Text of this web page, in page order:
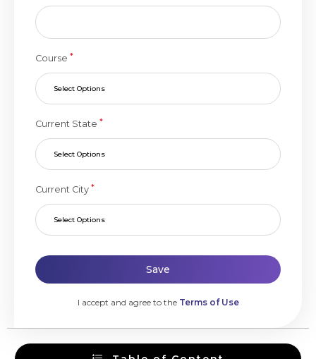
Course *
Select Options
Current State *
Select Options
Current City *
Select Options
Save
I accept and agree to the Terms of Use